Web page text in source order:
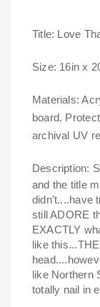
Title: Love
Size: 16in x
Materials:
board.
archival UV
Description:
and the title
didn't....have
still ADORE
EXACTLY
like
like Northern
totally nail in